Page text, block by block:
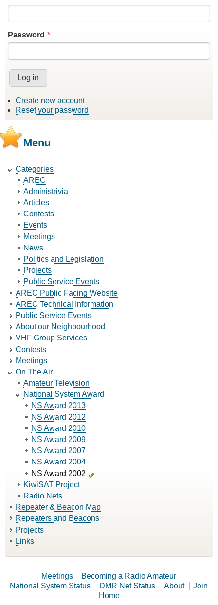
Password
Create new account
Reset your password
Menu
Categories
AREC
Administrivia
Articles
Contests
Events
Meetings
News
Politics and Legislation
Projects
Public Service Events
AREC Public Facing Website
AREC Technical Information
Public Service Events
About our Neighbourhood
VHF Group Services
Contests
Meetings
On The Air
Amateur Television
National System Award
NS Award 2013
NS Award 2012
NS Award 2010
NS Award 2009
NS Award 2007
NS Award 2004
NS Award 2002
KiwiSAT Project
Radio Nets
Repeater & Beacon Map
Repeaters and Beacons
Projects
Links
Meetings
Becoming a Radio Amateur
National System Status
DMR Net Status About
Join
Home